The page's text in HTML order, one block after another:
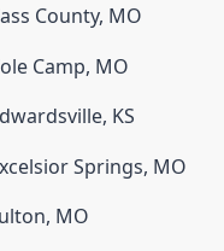
County, MO
Camp, MO
, KS
Springs, MO
, MO